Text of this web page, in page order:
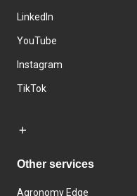
LinkedIn
YouTube
Instagram
TikTok
Other services
Agronomy Edge